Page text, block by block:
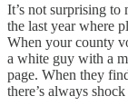
It’s not surprising
the last year where
When your county
a white guy with a
page. When they
there’s always